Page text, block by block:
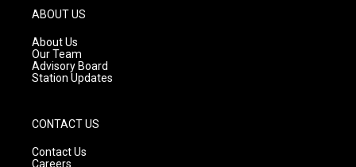
g
r
a
m
ABOUT US
About Us
Our Team
Advisory Board
Station Updates
CONTACT US
Contact Us
Careers